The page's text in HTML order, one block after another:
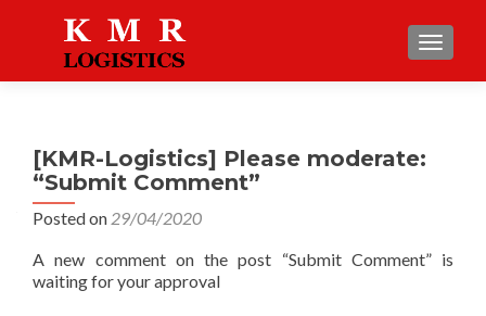
[KMR-Logistics] Please moderate:
“Submit Comment”
Posted on 29/04/2020
A new comment on the post “Submit Comment” is
waiting for your approval